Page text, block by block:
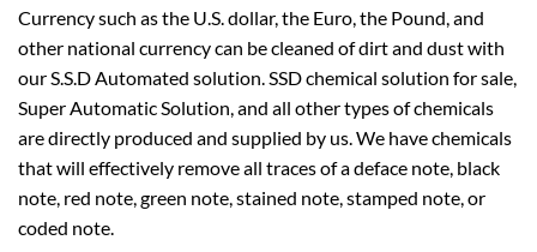
Currency such as the U.S. dollar, the Euro, the Pound, and
other national currency can be cleaned of dirt and dust with
our S.S.D Automated solution. SSD chemical solution for sale,
Super Automatic Solution, and all other types of chemicals
are directly produced and supplied by us. We have chemicals
that will effectively remove all traces of a deface note, black
note, red note, green note, stained note, stamped note, or
coded note.